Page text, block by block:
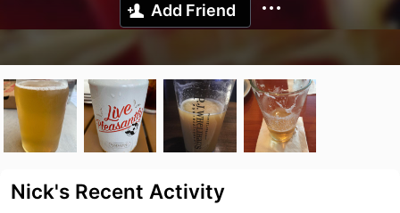
Add Friend
Nick's Recent Activity